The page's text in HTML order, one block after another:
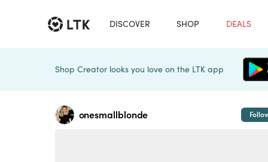
DISCOVER SHOP DEALS
Shop Creator looks you love on the LTK app
onesmallblonde